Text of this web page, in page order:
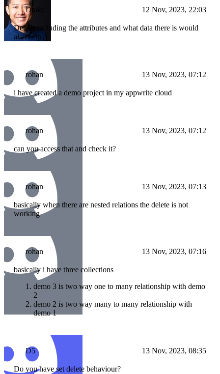
Drake 12 Nov, 2023, 22:03
Details including the attributes and what data there is would
also help
rohan 13 Nov, 2023, 07:12
i have created a demo project in my appwrite cloud
rohan 13 Nov, 2023, 07:12
can you access that and check it?
rohan 13 Nov, 2023, 07:13
basically when there are nested relations the delete is not
working
rohan 13 Nov, 2023, 07:16
basically i have three collections
demo 3 is two way one to many relationship with demo
2
demo 2 is two way many to many relationship with
demo 1
D5 13 Nov, 2023, 08:35
Do you have set delete behaviour?